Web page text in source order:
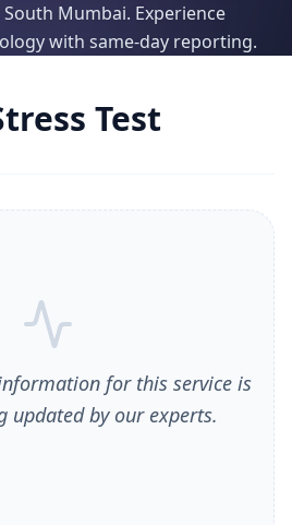
Mumbai. Experience
with same-day reporting.
Test
for this service is
updated by our experts.